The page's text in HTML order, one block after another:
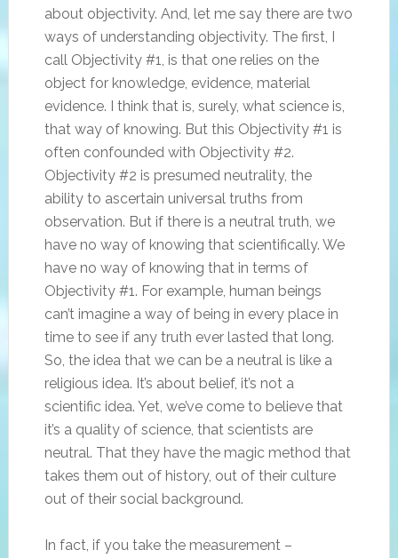
about objectivity. And, let me say there are two
ways of understanding objectivity. The first, I
call Objectivity #1, is that one relies on the
object for knowledge, evidence, material
evidence. I think that is, surely, what science is,
that way of knowing. But this Objectivity #1 is
often confounded with Objectivity #2.
Objectivity #2 is presumed neutrality, the
ability to ascertain universal truths from
observation. But if there is a neutral truth, we
have no way of knowing that scientifically. We
have no way of knowing that in terms of
Objectivity #1. For example, human beings
can’t imagine a way of being in every place in
time to see if any truth ever lasted that long.
So, the idea that we can be a neutral is like a
religious idea. It’s about belief, it’s not a
scientific idea. Yet, we’ve come to believe that
it’s a quality of science, that scientists are
neutral. That they have the magic method that
takes them out of history, out of their culture
out of their social background.
In fact, if you take the measurement –